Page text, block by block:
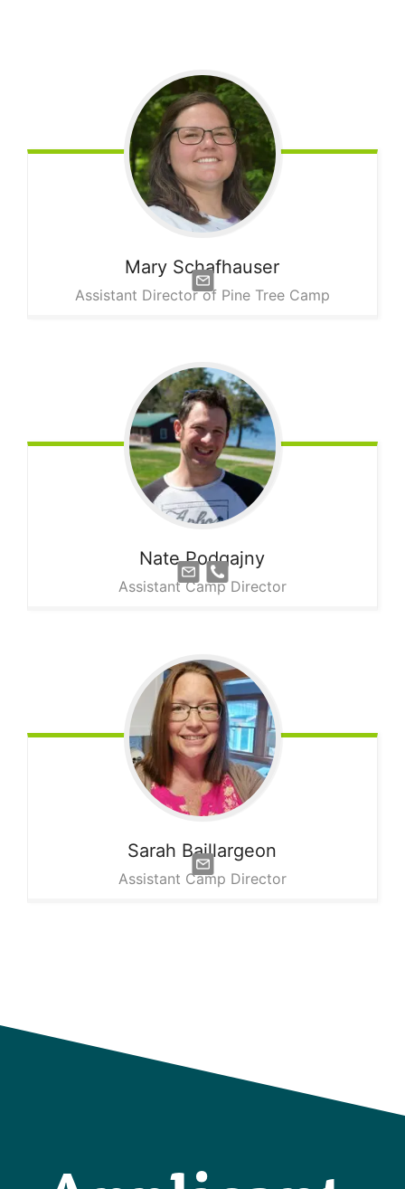
Mary Schafhauser
Assistant Director of Pine Tree Camp
Nate Podgajny
Assistant Camp Director
Sarah Baillargeon
Assistant Camp Director